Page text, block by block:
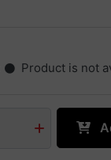
Product is not